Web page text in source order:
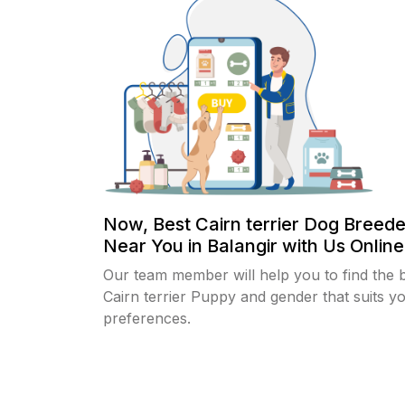
Now, Best Cairn terrier Dog
Near You in Balangir with Us
Our team member will help you to find the
Cairn terrier Puppy and gender that suits
preferences.